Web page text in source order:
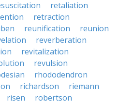
retaliation
retraction
reunification
reunion
reverberation
revitalization
revulsion
rhododendron
richardson
riemann
risen
robertson